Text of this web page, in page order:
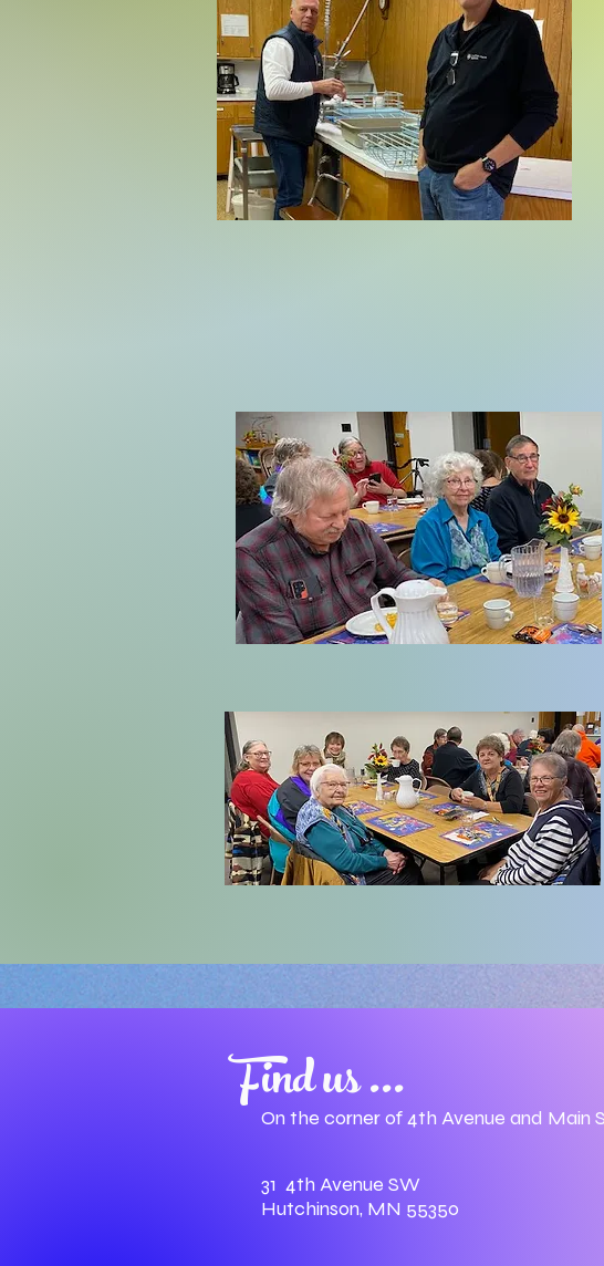
Find us ...
On the corner of 4th Avenue and Main
31 4th Avenue SW
Hutchinson, MN 55350